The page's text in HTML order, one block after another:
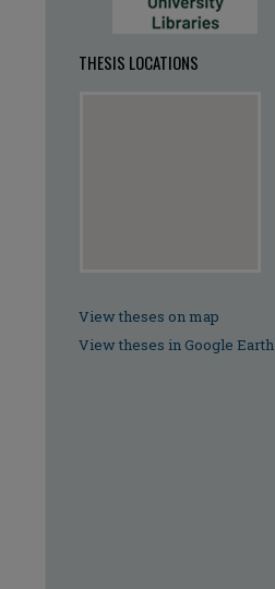
THESIS LOCATIONS
View theses on map
View theses in Google Earth